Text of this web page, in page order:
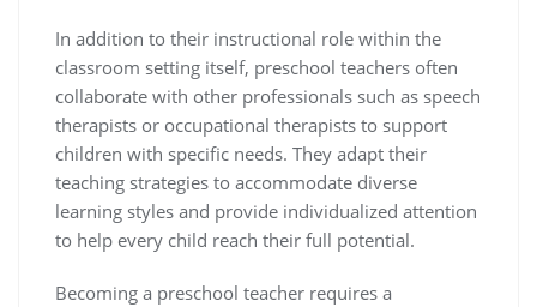
In addition to their instructional role within the
classroom setting itself, preschool teachers often
collaborate with other professionals such as speech
therapists or occupational therapists to support
children with specific needs. They adapt their
teaching strategies to accommodate diverse
learning styles and provide individualized attention
to help every child reach their full potential.
Becoming a preschool teacher requires a